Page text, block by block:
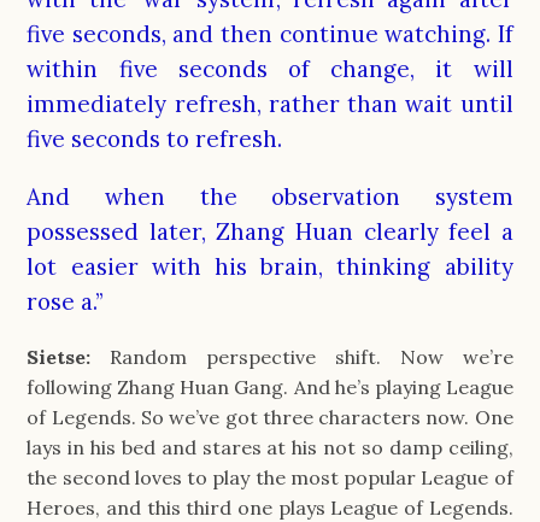
five seconds, and then continue watching. If
within five seconds of change, it will
immediately refresh, rather than wait until
five seconds to refresh.
And when the observation system
possessed later, Zhang Huan clearly feel a
lot easier with his brain, thinking ability
rose a.”
Sietse: Random perspective shift. Now we’re
following Zhang Huan Gang. And he’s playing League
of Legends. So we’ve got three characters now. One
lays in his bed and stares at his not so damp ceiling,
the second loves to play the most popular League of
Heroes, and this third one plays League of Legends.